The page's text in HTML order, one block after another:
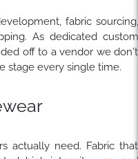
fabric sourcing,
As dedicated custom
off to a vendor we don't
stage every single time.
actually need. Fabric that